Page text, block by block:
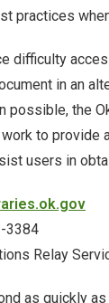
Paper
practices
difficulty
in an
possible, the
to provide
users in
3384
Relay
as quickly